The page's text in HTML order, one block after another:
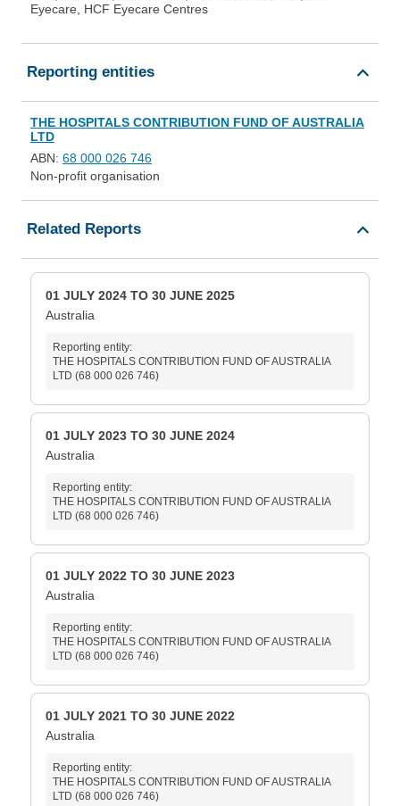
Eyecare, HCF Eyecare Centres
Reporting entities
THE HOSPITALS CONTRIBUTION FUND OF AUSTRALIA
LTD
ABN: 68 000 026 746
Non-profit organisation
Related Reports
01 JULY 2024 TO 30 JUNE 2025
Australia
Reporting entity:
THE HOSPITALS CONTRIBUTION FUND OF AUSTRALIA
LTD (68 000 026 746)
01 JULY 2023 TO 30 JUNE 2024
Australia
Reporting entity:
THE HOSPITALS CONTRIBUTION FUND OF AUSTRALIA
LTD (68 000 026 746)
01 JULY 2022 TO 30 JUNE 2023
Australia
Reporting entity:
THE HOSPITALS CONTRIBUTION FUND OF AUSTRALIA
LTD (68 000 026 746)
01 JULY 2021 TO 30 JUNE 2022
Australia
Reporting entity:
THE HOSPITALS CONTRIBUTION FUND OF AUSTRALIA
LTD (68 000 026 746)